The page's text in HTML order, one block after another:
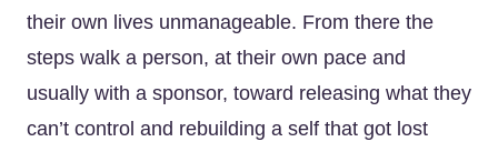
their own lives unmanageable. From there the
steps walk a person, at their own pace and
usually with a sponsor, toward releasing what they
can’t control and rebuilding a self that got lost